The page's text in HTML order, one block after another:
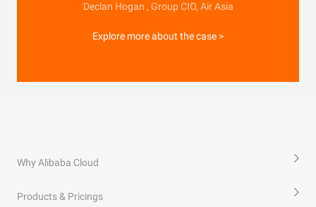
Declan Hogan , Group CIO, Air Asia
Explore more about the case >
Why Alibaba Cloud
Products & Pricings